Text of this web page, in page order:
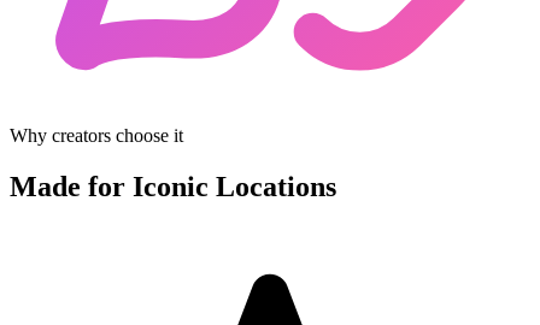
Why creators choose it
Made for Iconic Locations